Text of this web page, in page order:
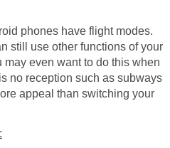
phones have flight modes.
still use other functions of your
even want to do this when
no reception such as subways
appeal than switching your